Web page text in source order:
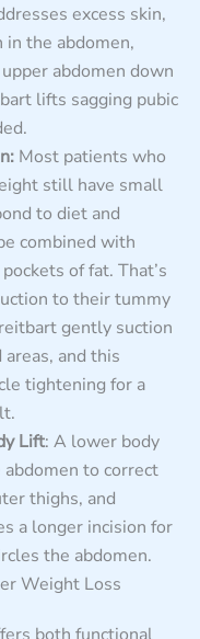
excess skin,
in the abdomen,
abdomen down
lifts sagging pubic
Most patients who
still have small
to diet and
combined with
of fat. That’s
to their tummy
gently suction
and this
tightening for a
Lift: A lower body
to correct
thighs, and
a longer incision for
the abdomen.
Weight Loss
both functional